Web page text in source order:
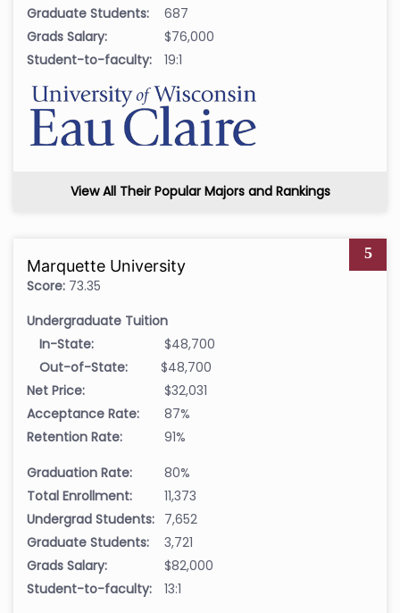
Graduate Students:
687
Grads Salary:
$76,000
Student-to-faculty:
19:1
View All Their Popular Majors and Rankings
5
Marquette University
Score: 73.35
Undergraduate Tuition
In-State:
$48,700
Out-of-State:
$48,700
Net Price:
$32,031
Acceptance Rate:
87%
Retention Rate:
91%
Graduation Rate:
80%
Total Enrollment:
11,373
Undergrad Students: 7,652
Graduate Students:
3,721
Grads Salary:
$82,000
Student-to-faculty:
13:1